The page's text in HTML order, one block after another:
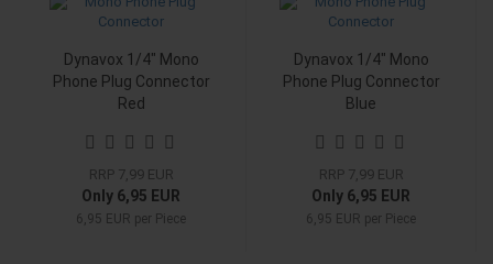
Dynavox 1/4" Mono
Phone Plug Connector
Red
RRP 7,99 EUR
Only 6,95 EUR
6,95 EUR per Piece
Dynavox 1/4" Mono
Phone Plug Connector
Blue
RRP 7,99 EUR
Only 6,95 EUR
6,95 EUR per Piece